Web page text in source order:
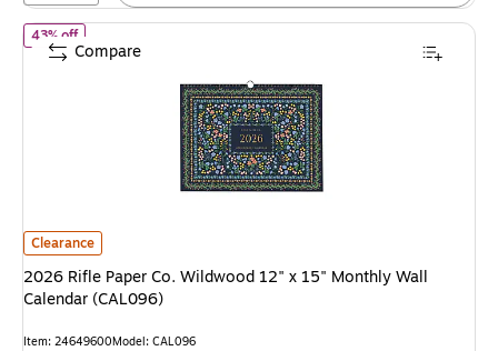
2026 Rifle Paper Co. Wildwood 12" x 15" Monthly Wall Calendar
Clearance
43% offof 2026 Rifle Paper Co. Wildwood 12" x 15" Monthly Wall
2026 Rifle Paper Co. Wildwood 12" x 15" Monthly Wall
Calendar (CAL096)
Item: 24649600Model: CAL096
Compare